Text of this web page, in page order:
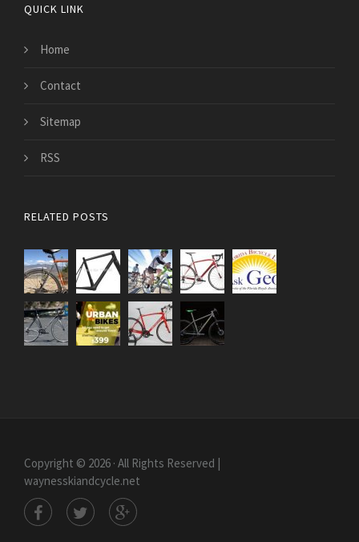
QUICK LINK
Home
Contact
Sitemap
RSS
RELATED POSTS
Copyright © 2026 · All Rights Reserved |
waynesskiandcycle.net